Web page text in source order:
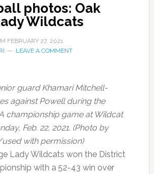
photos: Oak
Wildcats
FEBRUARY 27, 2021
LEAVE A COMMENT
guard Khamari Mitchell-
against Powell during the
championship game at Wildcat
Feb. 22, 2021. (Photo by
with permission)
Lady Wildcats won the District
with a 52-43 win over